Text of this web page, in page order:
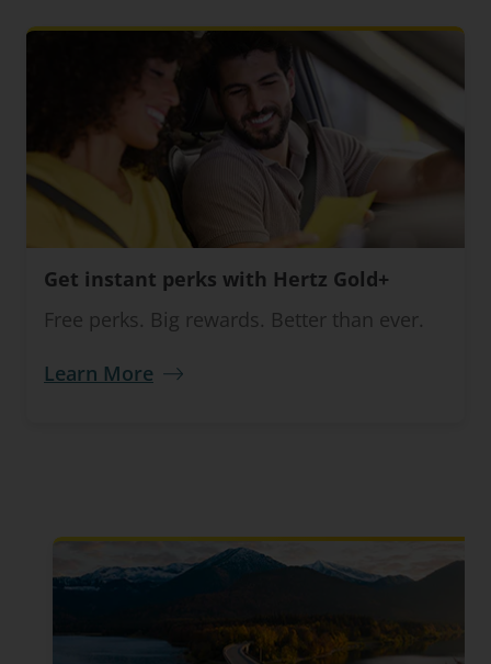
Get instant perks with Hertz Gold+
Free perks. Big rewards. Better than ever.
Learn More